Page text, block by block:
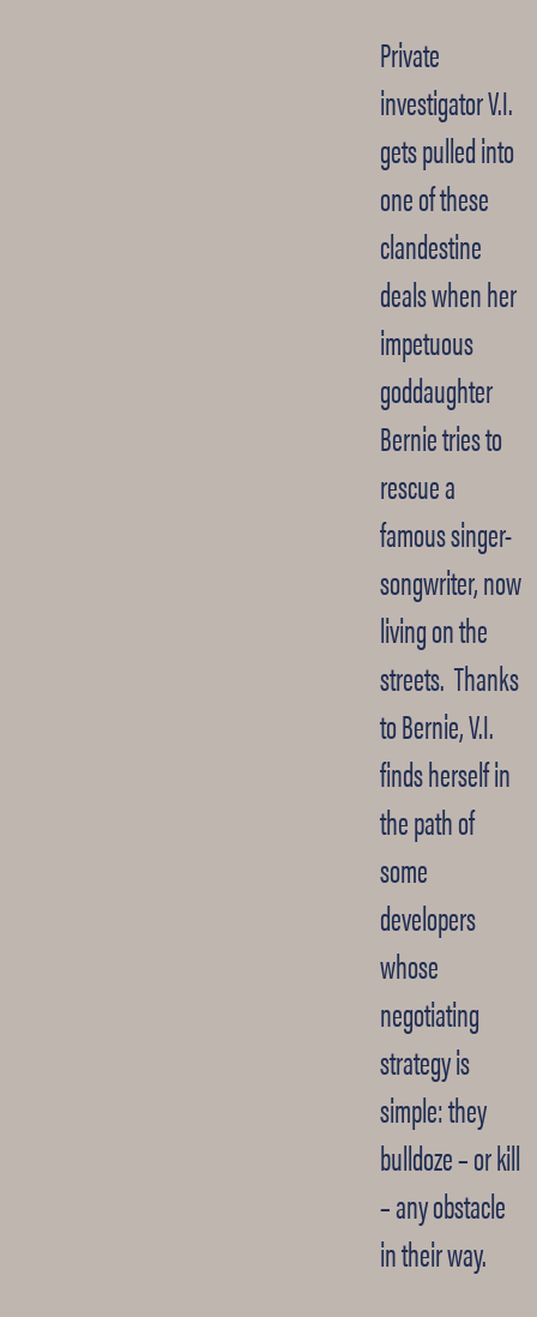
Private
investigator V.I.
gets pulled into
one of these
clandestine
deals when her
impetuous
goddaughter
Bernie tries to
rescue a
famous singer-
songwriter, now
living on the
streets. Thanks
to Bernie, V.I.
finds herself in
the path of
some
developers
whose
negotiating
strategy is
simple: they
bulldoze – or kill
– any obstacle
in their way.